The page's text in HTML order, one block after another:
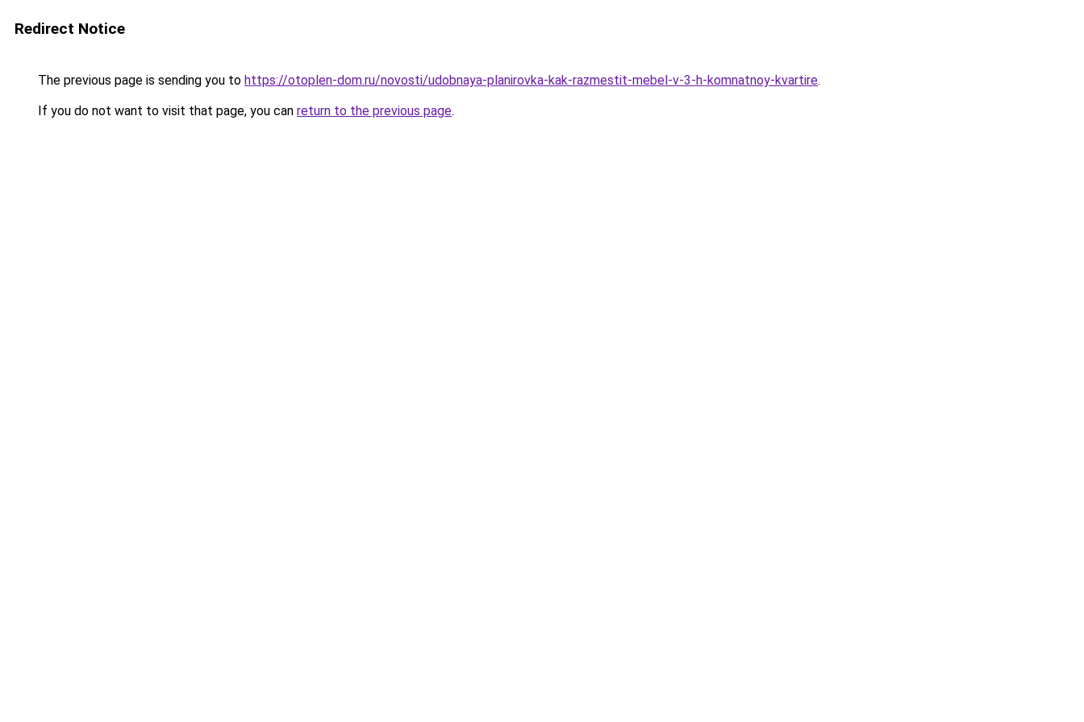
Redirect Notice
The previous page is sending you to https://otoplen-dom.ru/novosti/udobnaya-planirovka-kak-razmestit-mebel-v-3-h-komnatnoy-kvartire.
If you do not want to visit that page, you can return to the previous page.